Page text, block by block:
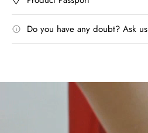
Do you have any doubt? Ask us